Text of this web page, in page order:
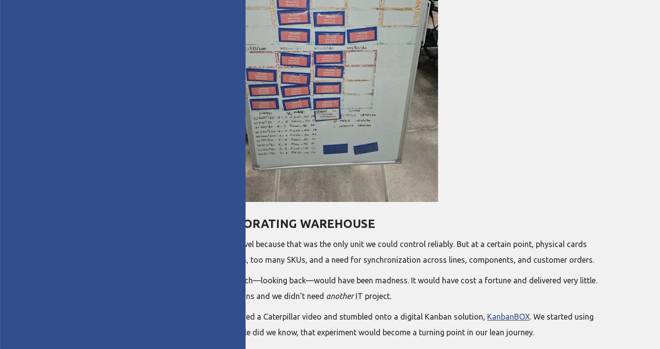
DIGITAL KANBAN AND AN EVAPORATING WAREHOUSE
We managed Kanban physically at the pallet-layer level because that was the only unit we could control reliably. But at a certain point, physical cards
alone weren’t enough: there were too much variation, too many SKUs, and a need for synchronization across lines, components, and customer orders.
We considered developing something internally, which—looking back—would have been madness. It would have cost a fortune and delivered very little.
Besides, we were coming off two ERP implementations and we didn’t need anotherIT project.
The breakthrough came when our IT manager watched a Caterpillar video and stumbled onto a digital Kanban solution, KanbanBOX. We started using
it with a limited scope, almost as an experiment. Little did we know, that experiment would become a turning point in our lean journey.